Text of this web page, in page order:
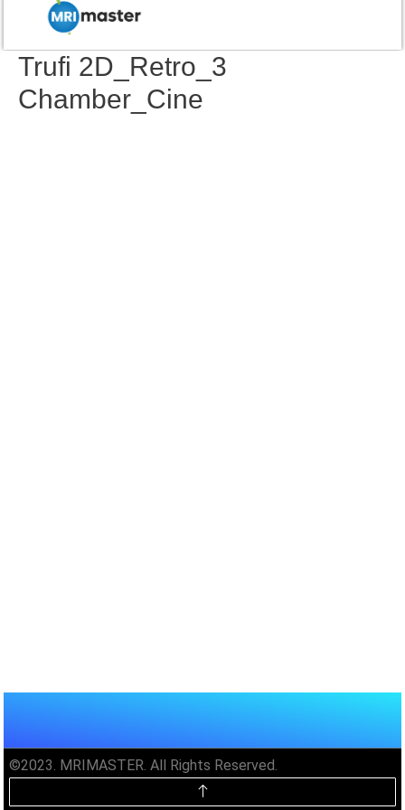
Trufi 2D_Retro_3
Chamber_Cine
©2023. MRIMASTER. All Rights Reserved.